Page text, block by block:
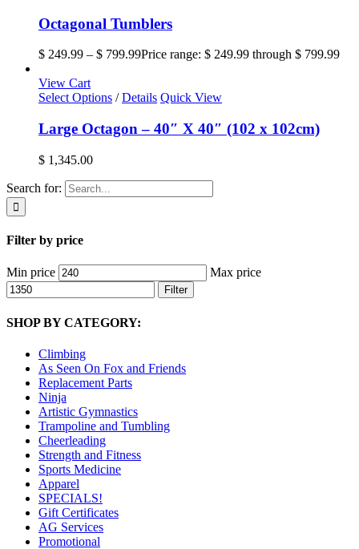
Octagonal Tumblers
$ 249.99 – $ 799.99Price range: $ 249.99 through $ 799.99
View Cart
Select Options / Details Quick View
Large Octagon – 40″ X 40″ (102 x 102cm)
$ 1,345.00
Search for:
Filter by price
Min price Max price
Filter
SHOP BY CATEGORY:
Climbing
As Seen On Fox and Friends
Replacement Parts
Ninja
Artistic Gymnastics
Trampoline and Tumbling
Cheerleading
Strength and Fitness
Sports Medicine
Apparel
SPECIALS!
Gift Certificates
AG Services
Promotional